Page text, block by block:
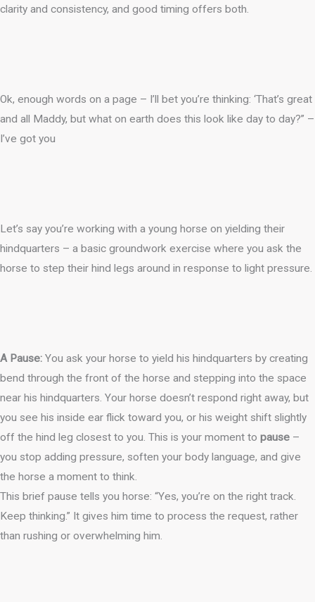
clarity and consistency, and good timing offers both.
Ok, enough words on a page – I’ll bet you’re thinking: ‘That’s great
and all Maddy, but what on earth does this look like day to day?” –
I’ve got you
Let’s say you’re working with a young horse on yielding their
hindquarters – a basic groundwork exercise where you ask the
horse to step their hind legs around in response to light pressure.
A Pause: You ask your horse to yield his hindquarters by creating
bend through the front of the horse and stepping into the space
near his hindquarters. Your horse doesn’t respond right away, but
you see his inside ear flick toward you, or his weight shift slightly
off the hind leg closest to you. This is your moment to pause –
you stop adding pressure, soften your body language, and give
the horse a moment to think.
This brief pause tells you horse: “Yes, you’re on the right track.
Keep thinking.” It gives him time to process the request, rather
than rushing or overwhelming him.